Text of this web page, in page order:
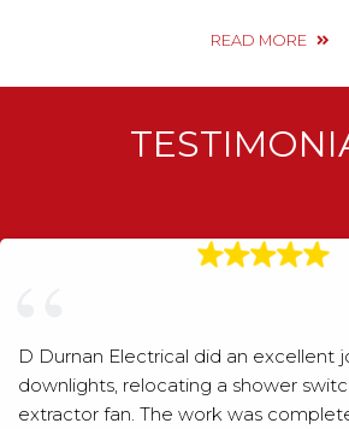
READ MORE
D Durnan Electrical did an excellent
downlights, relocating a shower
extractor fan. The work was